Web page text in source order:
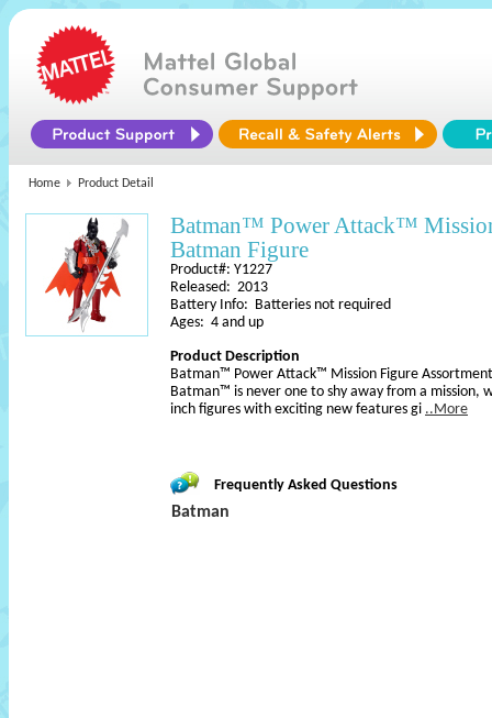
Home Product Detail
Batman™ Power Attack™
Batman Figure
Product#: Y1227
Released: 2013
Battery Info: Batteries not required
Ages: 4 and up
Product Description
Batman™ Power Attack™ Mission Figure Assortment
Batman™ is never one to shy away from a mission,
inch figures with exciting new features gi ..More
Frequently Asked Questions
Batman